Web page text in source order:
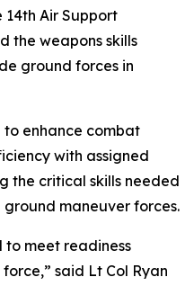
14th Air Support
the weapons skills
ground forces in
enhance combat
with assigned
the critical skills needed
maneuver forces.
to meet readiness
said Lt Col Ryan